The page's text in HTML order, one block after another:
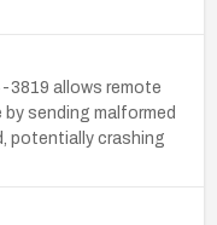
3819 allows remote
sending malformed
potentially crashing